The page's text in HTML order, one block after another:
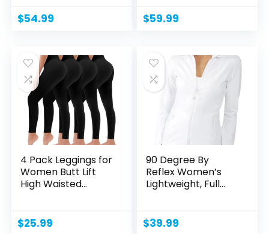
$54.99 $59.99
4 Pack Leggings for
Women Butt Lift
High Waisted
$25.99
90 Degree By
Reflex Women’s
Lightweight, Full
$39.99